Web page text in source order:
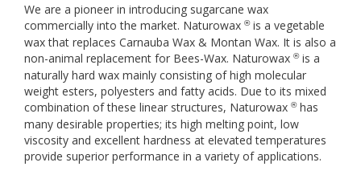
We are a pioneer in introducing sugarcane wax
commercially into the market. Naturowax ®is a vegetable
wax that replaces Carnauba Wax & Montan Wax. It is also a
non-animal replacement for Bees-Wax. Naturowax ®is a
naturally hard wax mainly consisting of high molecular
weight esters, polyesters and fatty acids. Due to its mixed
combination of these linear structures, Naturowax ®has
many desirable properties; its high melting point, low
viscosity and excellent hardness at elevated temperatures
provide superior performance in a variety of applications.